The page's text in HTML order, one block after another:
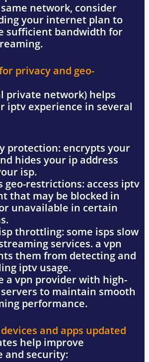
network, consider
your internet plan to
sufficient bandwidth for
privacy and geo-
private network)helps
iptv experience in several
protection: encrypts your
hides your ip address
isp.
geo-restrictions: access iptv
that may be blocked in
unavailable in certain
throttling: some isps slow
services. a vpn
them from detecting and
iptv usage.
a vpn provider with high-
to maintain smooth
performance.
and apps updated
help improve
and security: